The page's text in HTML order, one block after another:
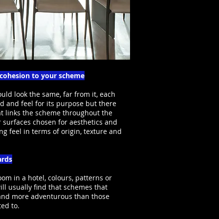
to your scheme
look the same, far from it, each
and feel for its purpose but there
links the scheme throughout the
chosen for aesthetics and
feel in terms of origin, texture and
in a hotel, colours, patterns or
usually find that schemes that
more adventurous than those
to.